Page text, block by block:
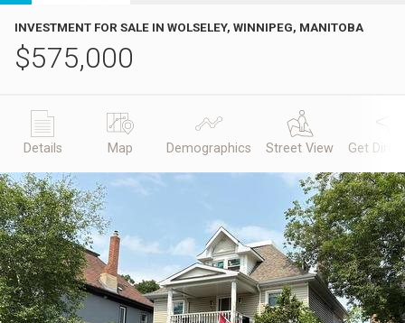
INVESTMENT FOR SALE IN WOLSELEY, WINNIPEG, MANITOBA
$575,000
Details Map Demographics Street View Get